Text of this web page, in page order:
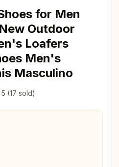
for Men
Outdoor
Loafers
Men's
Masculino
5 (17 sold)